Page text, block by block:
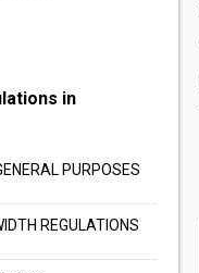
in
PURPOSES
REGULATIONS